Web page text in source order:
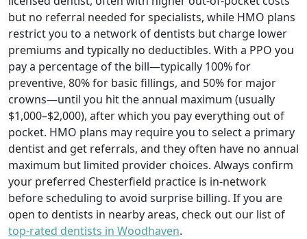
but no referral needed for specialists, while HMO plans
restrict you to a network of dentists but charge lower
premiums and typically no deductibles. With a PPO you
pay a percentage of the bill—typically 100% for
preventive, 80% for basic fillings, and 50% for major
crowns—until you hit the annual maximum (usually
$1,000–$2,000), after which you pay everything out of
pocket. HMO plans may require you to select a primary
dentist and get referrals, and they often have no annual
maximum but limited provider choices. Always confirm
your preferred Chesterfield practice is in-network
before scheduling to avoid surprise billing. If you are
open to dentists in nearby areas, check out our list of
top-rated dentists in Woodhaven.